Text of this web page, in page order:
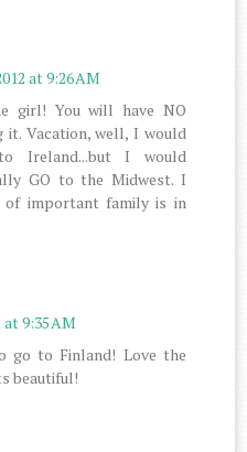
at 9:26 AM
girl! You will have NO
Vacation, well, I would
Ireland...but I would
GO to the Midwest. I
of important family is in
at 9:35 AM
go to Finland! Love the
beautiful!